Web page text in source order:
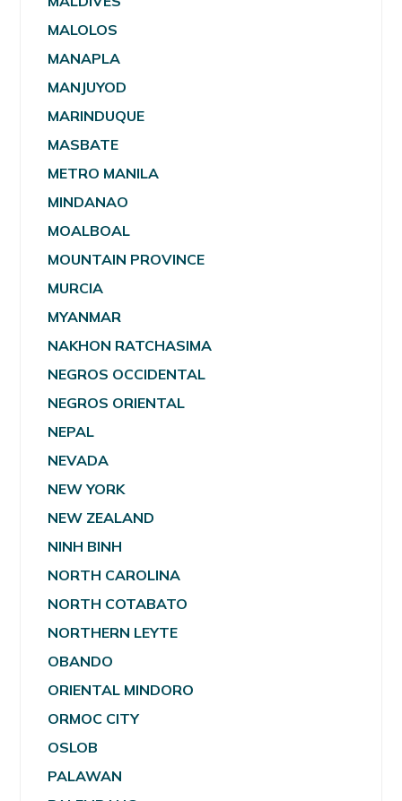
MALOLOS
MANAPLA
MANJUYOD
MARINDUQUE
MASBATE
METRO MANILA
MINDANAO
MOALBOAL
MOUNTAIN PROVINCE
MURCIA
MYANMAR
NAKHON RATCHASIMA
NEGROS OCCIDENTAL
NEGROS ORIENTAL
NEPAL
NEVADA
NEW YORK
NEW ZEALAND
NINH BINH
NORTH CAROLINA
NORTH COTABATO
NORTHERN LEYTE
OBANDO
ORIENTAL MINDORO
ORMOC CITY
OSLOB
PALAWAN